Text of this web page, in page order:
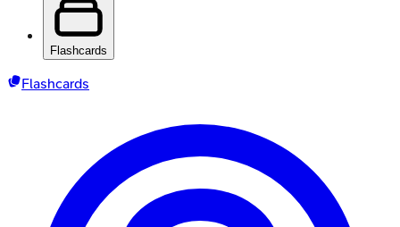
Flashcards
Flashcards